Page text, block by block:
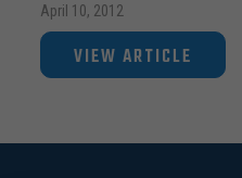
April 10, 2012
VIEW ARTICLE